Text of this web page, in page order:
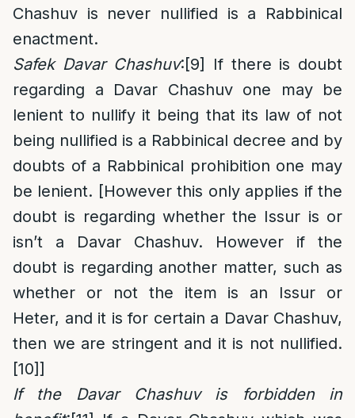
Chashuv is never nullified is a Rabbinical
enactment.
Safek Davar Chashuv:[9]
If there is doubt
regarding a Davar Chashuv one may be
lenient to nullify it being that its law of not
being nullified is a Rabbinical decree and by
doubts of a Rabbinical prohibition one may
be lenient. [However this only applies if the
doubt is regarding whether the Issur is or
isn’t a Davar Chashuv. However if the
doubt is regarding another matter, such as
whether or not the item is an Issur or
Heter, and it is for certain a Davar Chashuv,
then we are stringent and it is not nullified.
[10]]
If the Davar Chashuv is forbidden in